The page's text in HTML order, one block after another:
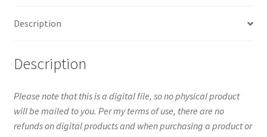
10
Description
Description
Please note that this is a digital file, so no physical product
will be mailed to you. Per my terms of use, there are no
refunds on digital products and when purchasing a product or